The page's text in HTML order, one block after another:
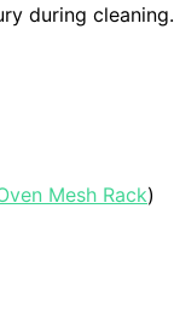
during cleaning.
Mesh Rack)